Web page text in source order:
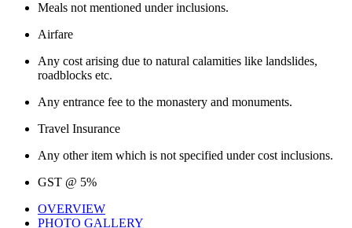
Meals not mentioned under inclusions.
Airfare
Any cost arising due to natural calamities like landslides,
roadblocks etc.
Any entrance fee to the monastery and monuments.
Travel Insurance
Any other item which is not specified under cost inclusions.
GST @ 5%
OVERVIEW
PHOTO GALLERY